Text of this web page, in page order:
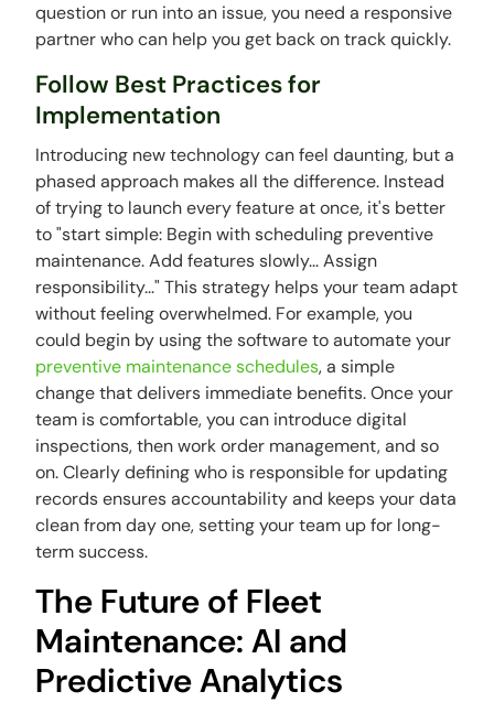
question or run into an issue, you need a responsive
partner who can help you get back on track quickly.
Follow Best Practices for
Implementation
Introducing new technology can feel daunting, but a
phased approach makes all the difference. Instead
of trying to launch every feature at once, it's better
to "start simple: Begin with scheduling preventive
maintenance. Add features slowly... Assign
responsibility..." This strategy helps your team adapt
without feeling overwhelmed. For example, you
could begin by using the software to automate your
preventive maintenance schedules, a simple
change that delivers immediate benefits. Once your
team is comfortable, you can introduce digital
inspections, then work order management, and so
on. Clearly defining who is responsible for updating
records ensures accountability and keeps your data
clean from day one, setting your team up for long-
term success.
The Future of Fleet
Maintenance: AI and
Predictive Analytics